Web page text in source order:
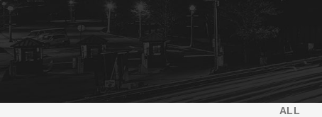
ALL